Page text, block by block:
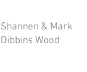
Shannen & Mark -
Dibbins Wood